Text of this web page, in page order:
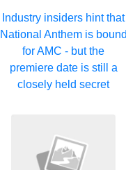
Industry insiders hint that
National Anthem is bound
for AMC - but the
premiere date is still a
closely held secret